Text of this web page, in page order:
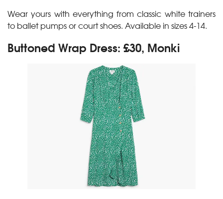
Wear yours with everything from classic white trainers
to ballet pumps or court shoes. Available in sizes 4-14.
Buttoned Wrap Dress: £30, Monki